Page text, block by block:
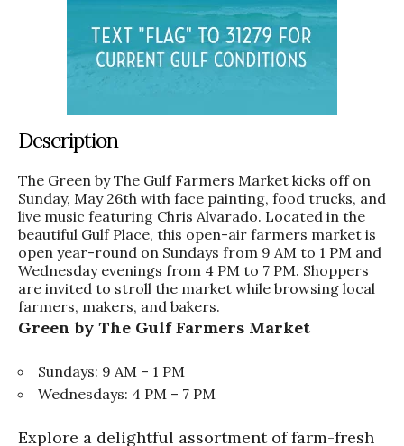
Description
The Green by The Gulf Farmers Market kicks off on
Sunday, May 26th with face painting, food trucks, and
live music featuring Chris Alvarado. Located in the
beautiful Gulf Place, this open-air farmers market is
open year-round on Sundays from 9 AM to 1 PM and
Wednesday evenings from 4 PM to 7 PM. Shoppers
are invited to stroll the market while browsing local
farmers, makers, and bakers.
Green by The Gulf Farmers Market
Sundays: 9 AM – 1 PM
Wednesdays: 4 PM – 7 PM
Explore a delightful assortment of farm-fresh